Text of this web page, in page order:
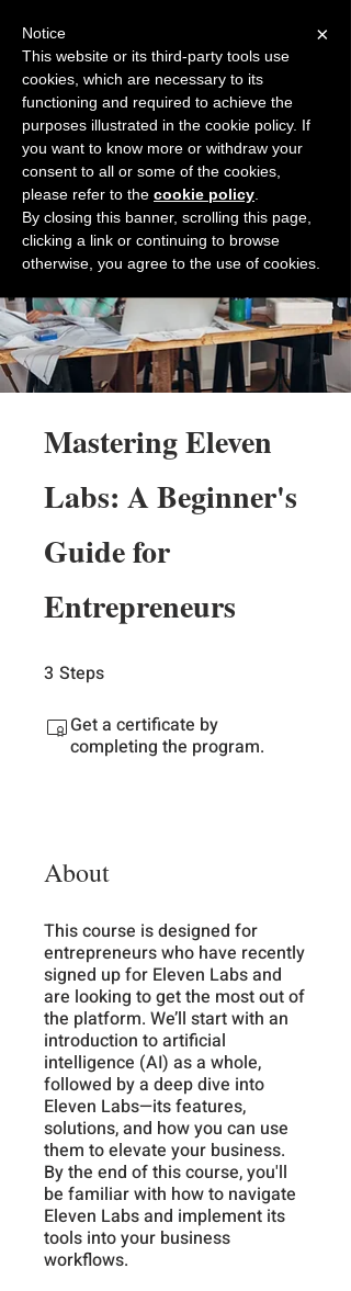
Back to Salesfully
Mastering Eleven
Labs: A Beginner's
Guide for
Entrepreneurs
3 Steps
Get a certificate by
completing the program.
About
This course is designed for
entrepreneurs who have recently
signed up for Eleven Labs and
are looking to get the most out of
the platform. We’ll start with an
introduction to artificial
intelligence (AI) as a whole,
followed by a deep dive into
Eleven Labs—its features,
solutions, and how you can use
them to elevate your business.
By the end of this course, you'll
be familiar with how to navigate
Eleven Labs and implement its
tools into your business
workflows.
×
Notice
This website or its third-party tools use
cookies, which are necessary to its
functioning and required to achieve the
purposes illustrated in the cookie policy. If
you want to know more or withdraw your
consent to all or some of the cookies,
please refer to the cookie policy
By closing this banner, scrolling this page,
clicking a link or continuing to browse
otherwise, you agree to the use of cookies.